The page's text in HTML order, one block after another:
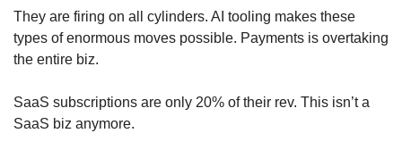
They are firing on all cylinders. AI tooling makes these
types of enormous moves possible. Payments is overtaking
the entire biz.
SaaS subscriptions are only 20% of their rev. This isn’t a
SaaS biz anymore.